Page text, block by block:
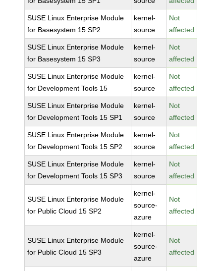
SUSE Linux Enterprise Module
for Basesystem 15 SP2
kernel-
source
Not
affected
SUSE Linux Enterprise Module
for Basesystem 15 SP3
kernel-
source
Not
affected
SUSE Linux Enterprise Module
for Development Tools 15
kernel-
source
Not
affected
SUSE Linux Enterprise Module
for Development Tools 15 SP1
kernel-
source
Not
affected
SUSE Linux Enterprise Module
for Development Tools 15 SP2
kernel-
source
Not
affected
SUSE Linux Enterprise Module
for Development Tools 15 SP3
kernel-
source
Not
affected
SUSE Linux Enterprise Module
for Public Cloud 15 SP2
kernel-
source-
azure
Not
affected
SUSE Linux Enterprise Module
for Public Cloud 15 SP3
kernel-
source-
azure
Not
affected